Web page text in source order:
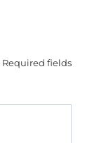
Required fields